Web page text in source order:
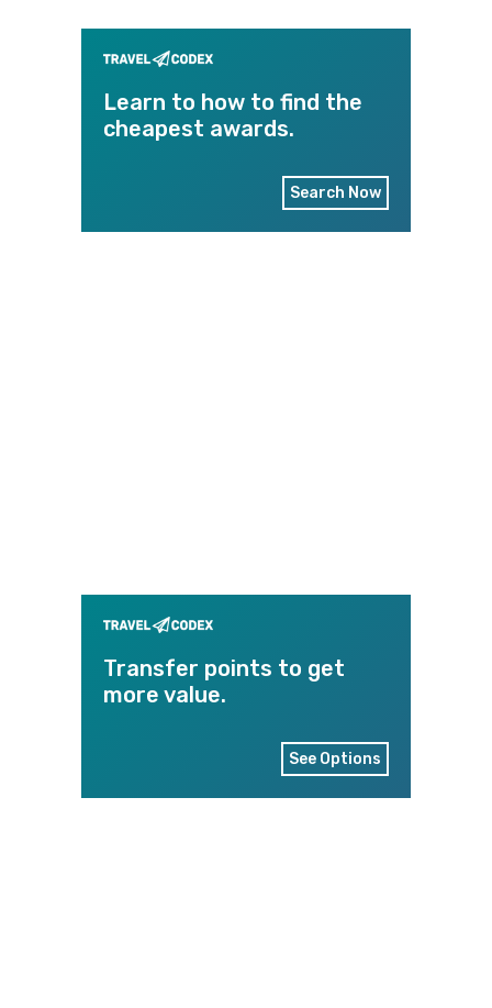
Learn to how to find the
cheapest awards.
Search Now
Transfer points to get
more value.
See Options